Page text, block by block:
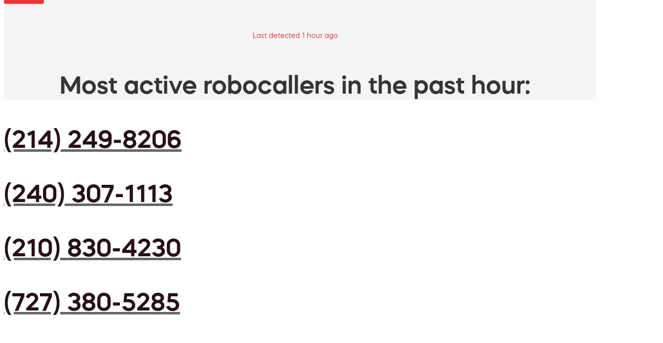
Last detected 1 hour ago
Most active robocallers in the past hour:
(214) 249-8206
(240) 307-1113
(210) 830-4230
(727) 380-5285